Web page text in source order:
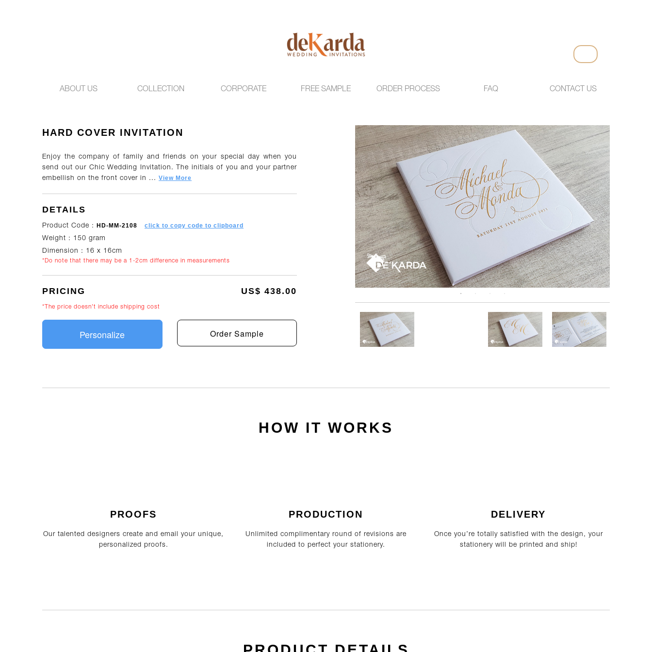
ABOUT US COLLECTION CORPORATE FREE SAMPLE ORDER PROCESS FAQ CONTACT US
HARD COVER INVITATION
Enjoy the company of family and friends on your special day when you
send out our Chic Wedding Invitation. The initials of you and your partner
embellish on the front cover in ... View More
DETAILS
Product Code : HD-MM-2108
click to copy code to clipboard
Weight : 150 gram
Dimension : 16 x 16cm
*Do note that there may be a 1-2cm difference in measurements
PRICING US$ 438.00
*The price doesn't include shipping cost
Personalize Order Sample
HOW IT WORKS
PROOFS
Our talented designers create and email your unique,
personalized proofs.
PRODUCTION
Unlimited complimentary round of revisions are
included to perfect your stationery.
DELIVERY
Once you’re totally satisfied with the design, your
stationery will be printed and ship!